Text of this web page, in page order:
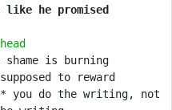
like he promised
to reward
you do the writing, not